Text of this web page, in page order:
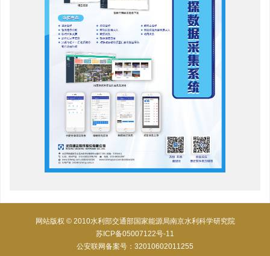
网站版权 © 2010水利部交通部国家能源局南京水利科学研究院
苏ICP备05007122号-11
公安联网备案号：32010602011255